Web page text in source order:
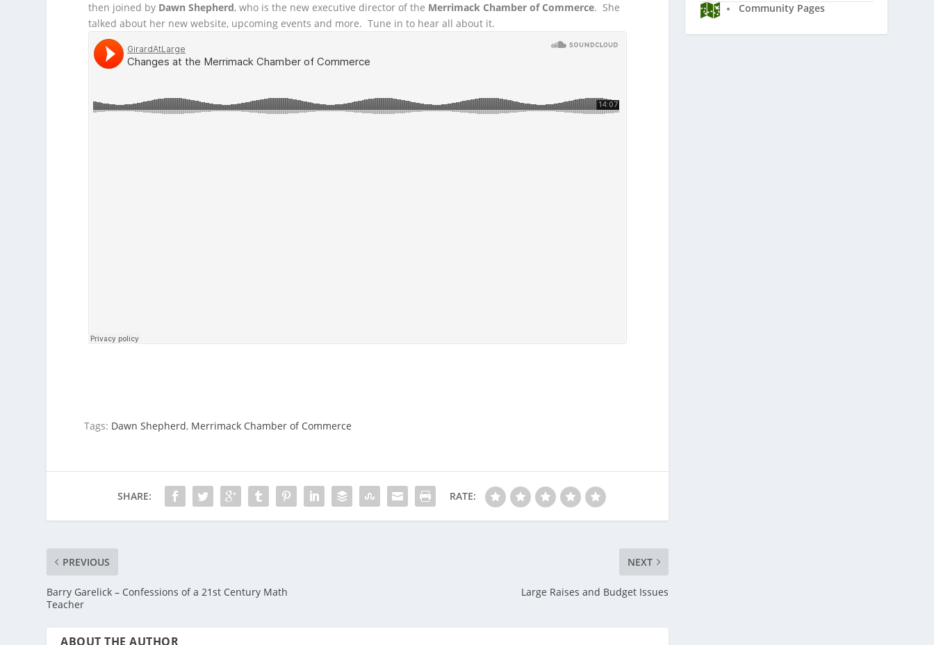
then joined by Dawn Shepherd,who is the new executive director of the Merrimack Chamber of Commerce. She
talked about her new website, upcoming events and more. Tune in to hear all about it.
Tags: Dawn Shepherd, Merrimack Chamber of Commerce
SHARE: RATE:
PREVIOUS
Barry Garelick – Confessions of a 21st Century Math
Teacher
NEXT
Large Raises and Budget Issues
ABOUT THE AUTHOR
Community Pages